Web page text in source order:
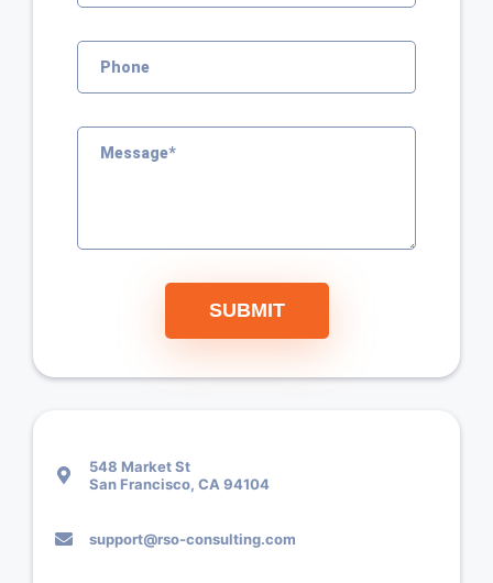
SUBMIT
548 Market St
San Francisco, CA 94104
support@rso-consulting.com